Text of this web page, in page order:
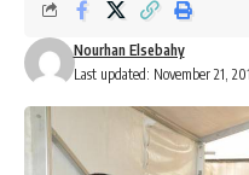
Last updated: November 21,
Nourhan Elsebahy